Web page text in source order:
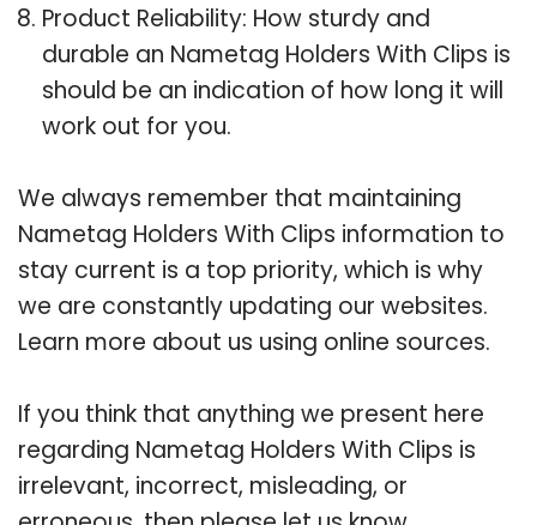
Product Reliability: How sturdy and
durable an Nametag Holders With Clips is
should be an indication of how long it will
work out for you.
We always remember that maintaining
Nametag Holders With Clips information to
stay current is a top priority, which is why
we are constantly updating our websites.
Learn more about us using online sources.
If you think that anything we present here
regarding Nametag Holders With Clips is
irrelevant, incorrect, misleading, or